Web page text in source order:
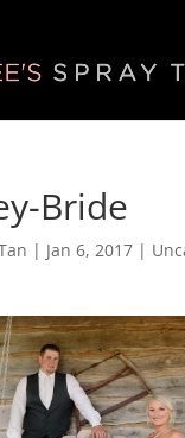
Bride
| Jan 6, 2017|